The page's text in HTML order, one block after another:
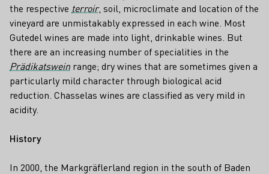
the respective terroir, soil, microclimate and location of the
vineyard are unmistakably expressed in each wine. Most
Gutedel wines are made into light, drinkable wines. But
there are an increasing number of specialities in the
Prädikatswein range; dry wines that are sometimes given a
particularly mild character through biological acid
reduction. Chasselas wines are classified as very mild in
acidity.
History
In 2000, the Markgräflerland region in the south of Baden